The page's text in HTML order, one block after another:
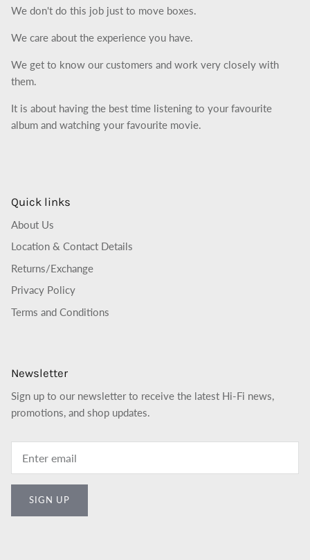
We don't do this job just to move boxes.
We care about the experience you have.
We get to know our customers and work very closely with
them.
It is about having the best time listening to your favourite
album and watching your favourite movie.
Quick links
About Us
Location & Contact Details
Returns/Exchange
Privacy Policy
Terms and Conditions
Newsletter
Sign up to our newsletter to receive the latest Hi-Fi news,
promotions, and shop updates.
SIGN UP